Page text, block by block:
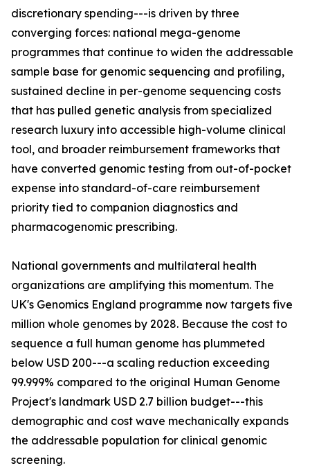
discretionary spending---is driven by three
converging forces: national mega-genome
programmes that continue to widen the addressable
sample base for genomic sequencing and profiling,
sustained decline in per-genome sequencing costs
that has pulled genetic analysis from specialized
research luxury into accessible high-volume clinical
tool, and broader reimbursement frameworks that
have converted genomic testing from out-of-pocket
expense into standard-of-care reimbursement
priority tied to companion diagnostics and
pharmacogenomic prescribing.
National governments and multilateral health
organizations are amplifying this momentum. The
UK's Genomics England programme now targets five
million whole genomes by 2028. Because the cost to
sequence a full human genome has plummeted
below USD 200---a scaling reduction exceeding
99.999% compared to the original Human Genome
Project's landmark USD 2.7 billion budget---this
demographic and cost wave mechanically expands
the addressable population for clinical genomic
screening.